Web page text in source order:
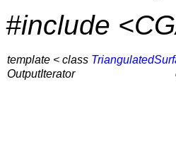
#include
template < class
OutputIterator